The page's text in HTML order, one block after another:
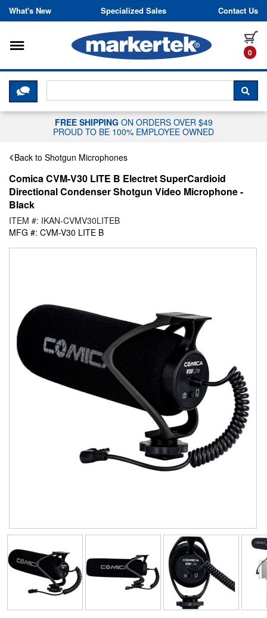
Skip to content
What's New Specialized Sales Contact Us
0
Toggle navigation
CLICK HERE TO CHAT WITH A
FREE SHIPPING ON ORDERS OVER $49
PROUD TO BE 100% EMPLOYEE OWNED
Back to Shotgun Microphones
Comica CVM-V30 LITE B Electret SuperCardioid
Directional Condenser Shotgun Video Microphone -
Black
ITEM #: IKAN-CVMV30LITEB
MFG #: CVM-V30 LITE B